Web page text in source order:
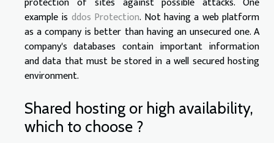
example is ddos Protection. Not having a web platform
as a company is better than having an unsecured one. A
company's databases contain important information
and data that must be stored in a well secured hosting
environment.
Shared hosting or high availability,
which to choose ?